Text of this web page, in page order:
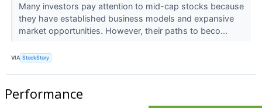
Many investors pay attention to mid-cap stocks because
they have established business models and expansive
market opportunities. However, their paths to beco...
VIA StockStory
Performance